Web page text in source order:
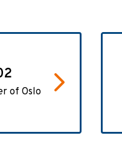
of Oslo